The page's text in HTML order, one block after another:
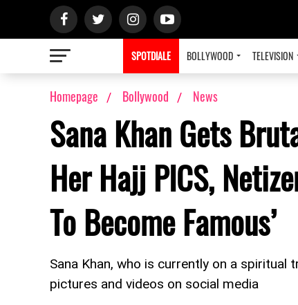
SPOTDIALE BOLLYWOOD TELEVISION
Homepage Bollywood News
Sana Khan Gets
Her Hajj PICS,
To Become Famous’
Sana Khan, who is currently on a
pictures and videos on social media